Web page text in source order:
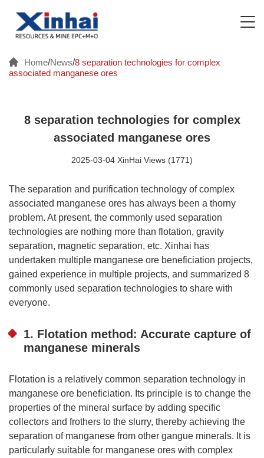
Home/News/8 separation technologies for complex
associated manganese ores
8 separation technologies for complex
associated manganese ores
2025-03-04 XinHai Views (1771)
The separation and purification technology of complex
associated manganese ores has always been a thorny
problem. At present, the commonly used separation
technologies are nothing more than flotation, gravity
separation, magnetic separation, etc. Xinhai has
undertaken multiple manganese ore beneficiation projects,
gained experience in multiple projects, and summarized 8
commonly used separation technologies to share with
everyone.
1. Flotation method: Accurate capture of
manganese minerals
Flotation is a relatively common separation technology in
manganese ore beneficiation. Its principle is to change the
properties of the mineral surface by adding specific
collectors and frothers to the slurry, thereby achieving the
separation of manganese from other gangue minerals. It is
particularly suitable for manganese ores with complex